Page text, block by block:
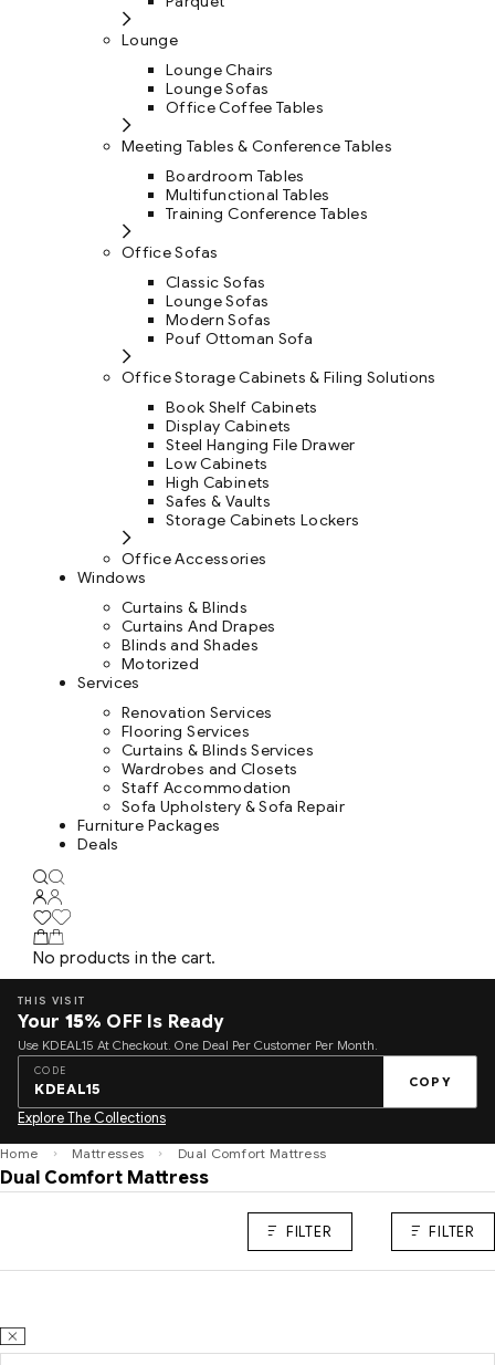
Lounge
Lounge Chairs
Lounge Sofas
Office Coffee Tables
Meeting Tables & Conference Tables
Boardroom Tables
Multifunctional Tables
Training Conference Tables
Office Sofas
Classic Sofas
Lounge Sofas
Modern Sofas
Pouf Ottoman Sofa
Office Storage Cabinets & Filing Solutions
Book Shelf Cabinets
Display Cabinets
Steel Hanging File Drawer
Low Cabinets
High Cabinets
Safes & Vaults
Storage Cabinets Lockers
Office Accessories
Windows
Curtains & Blinds
Curtains And Drapes
Blinds and Shades
Motorized
Services
Renovation Services
Flooring Services
Curtains & Blinds Services
Wardrobes and Closets
Staff Accommodation
Sofa Upholstery & Sofa Repair
Furniture Packages
Deals
No products in the cart.
THIS VISIT
Your 15% OFF Is Ready
Use KDEAL15 At Checkout. One Deal Per Customer Per Month.
CODE
KDEAL15 COPY
Explore The Collections
Home Mattresses Dual Comfort Mattress
Dual Comfort Mattress
FILTER FILTER